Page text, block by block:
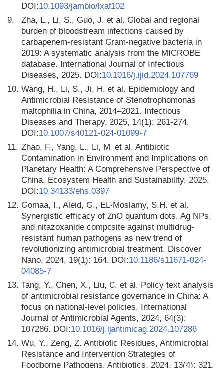
DOI:10.1093/jambio/lxaf102
9.
Zha, L., Li, S., Guo, J. et al. Global and regional
burden of bloodstream infections caused by
carbapenem-resistant Gram-negative bacteria in
2019: A systematic analysis from the MICROBE
database. International Journal of Infectious
Diseases, 2025. DOI:10.1016/j.ijid.2024.107769
10. Wang, H., Li, S., Ji, H. et al. Epidemiology and
Antimicrobial Resistance of Stenotrophomonas
maltophilia in China, 2014–2021. Infectious
Diseases and Therapy, 2025, 14(1): 261-274.
DOI:10.1007/s40121-024-01099-7
11. Zhao, F., Yang, L., Li, M. et al. Antibiotic
Contamination in Environment and Implications on
Planetary Health: A Comprehensive Perspective of
China. Ecosystem Health and Sustainability, 2025.
DOI:10.34133/ehs.0397
12. Gomaa, I., Aleid, G., EL-Moslamy, S.H. et al.
Synergistic efficacy of ZnO quantum dots, Ag NPs,
and nitazoxanide composite against multidrug-
resistant human pathogens as new trend of
revolutionizing antimicrobial treatment. Discover
Nano, 2024, 19(1): 164. DOI:10.1186/s11671-024-
04085-7
13. Tang, Y., Chen, X., Liu, C. et al. Policy text analysis
of antimicrobial resistance governance in China: A
focus on national-level policies. International
Journal of Antimicrobial Agents, 2024, 64(3):
107286. DOI:10.1016/j.ijantimicag.2024.107286
14. Wu, Y., Zeng, Z. Antibiotic Residues, Antimicrobial
Resistance and Intervention Strategies of
Foodborne Pathogens. Antibiotics, 2024, 13(4): 321.